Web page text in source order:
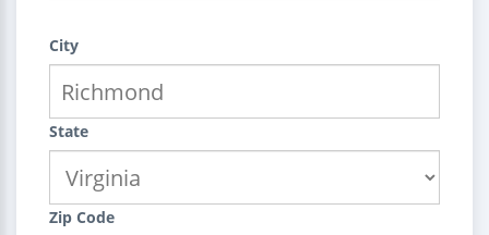
City
State
Zip Code